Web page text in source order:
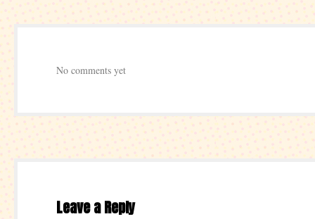
No comments yet
Leave a Reply